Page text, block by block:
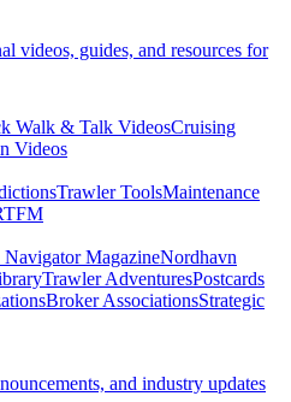
videos, guides, and resources for
Walk & Talk VideosCruising
Videos
Trawler ToolsMaintenance
Navigator MagazineNordhavn
Trawler AdventuresPostcards
Broker AssociationsStrategic
and industry updates